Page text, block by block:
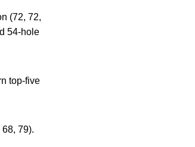
(72, 72,
54-hole
top-five
79).